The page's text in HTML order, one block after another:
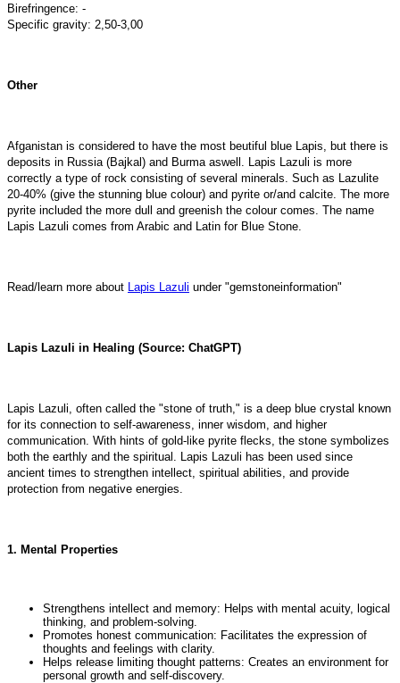
Birefringence: -
Specific gravity: 2,50-3,00
Other
Afganistan is considered to have the most beutiful blue Lapis, but there is
deposits in Russia (Bajkal) and Burma aswell. Lapis Lazuli is more
correctly a type of rock consisting of several minerals. Such as Lazulite
20-40% (give the stunning blue colour) and pyrite or/and calcite. The more
pyrite included the more dull and greenish the colour comes. The name
Lapis Lazuli comes from Arabic and Latin for Blue Stone.
Read/learn more about Lapis Lazuli under "gemstoneinformation"
Lapis Lazuli in Healing (Source: ChatGPT)
Lapis Lazuli, often called the "stone of truth," is a deep blue crystal known
for its connection to self-awareness, inner wisdom, and higher
communication. With hints of gold-like pyrite flecks, the stone symbolizes
both the earthly and the spiritual. Lapis Lazuli has been used since
ancient times to strengthen intellect, spiritual abilities, and provide
protection from negative energies.
1. Mental Properties
Strengthens intellect and memory: Helps with mental acuity, logical
thinking, and problem-solving.
Promotes honest communication: Facilitates the expression of
thoughts and feelings with clarity.
Helps release limiting thought patterns: Creates an environment for
personal growth and self-discovery.